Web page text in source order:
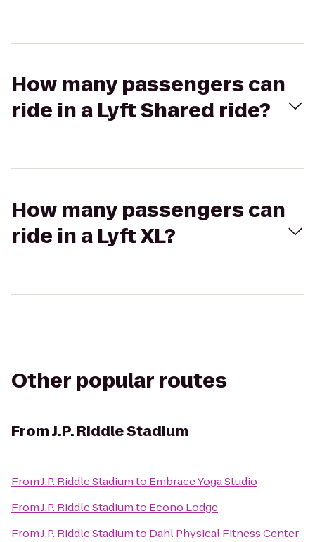
How many passengers can
ride in a Lyft Shared ride?
How many passengers can
ride in a Lyft XL?
Other popular routes
FromJ.P. Riddle Stadium
FromJ.P. Riddle Stadiumto Embrace Yoga Studio
FromJ.P. Riddle Stadiumto Econo Lodge
FromJ.P. Riddle Stadiumto Dahl Physical Fitness Center